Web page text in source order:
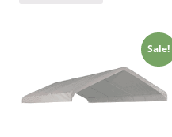
Sale!